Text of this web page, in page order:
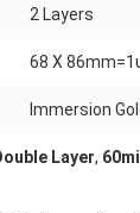
2 Layers
68 X
Immersion
Layer,